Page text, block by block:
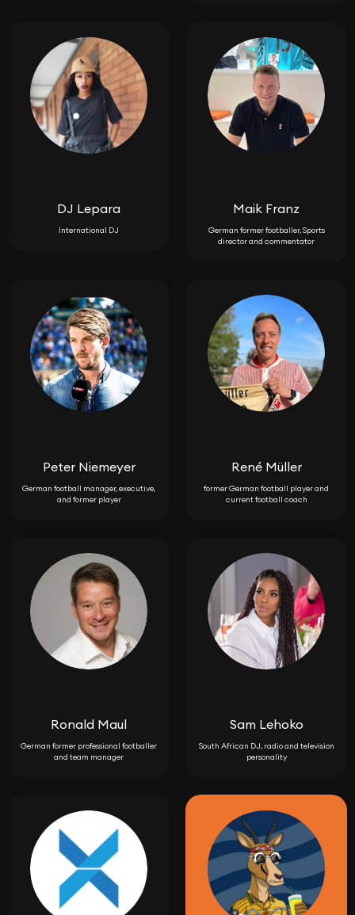
DJ Lepara
International DJ
Maik Franz
German former footballer, Sports
director and commentator
Peter Niemeyer
German football manager, executive,
and former player
René Müller
former German football player and
current football coach
Ronald Maul
German former professional footballer
and team manager
Sam Lehoko
South African DJ, radio and television
personality